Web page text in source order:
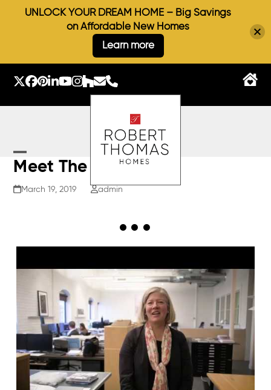
Twitter
Facebook
Pinterest
LinkedIn
YouTube
Instagram
Houzz
EmailPhone
Open
mobile
Close
mobile
Meet The Architect
March 19, 2019 admin
UNLOCK YOUR DREAM HOME – Big Savings
on Affordable New Homes
Learn more